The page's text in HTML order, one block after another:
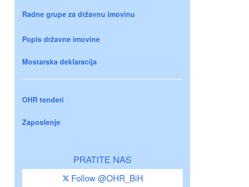
Radne grupe za državnu imovinu
Popis državne imovine
Mostarska deklaracija
OHR tenderi
Zaposlenje
PRATITE NAS
Follow @OHR_BiH